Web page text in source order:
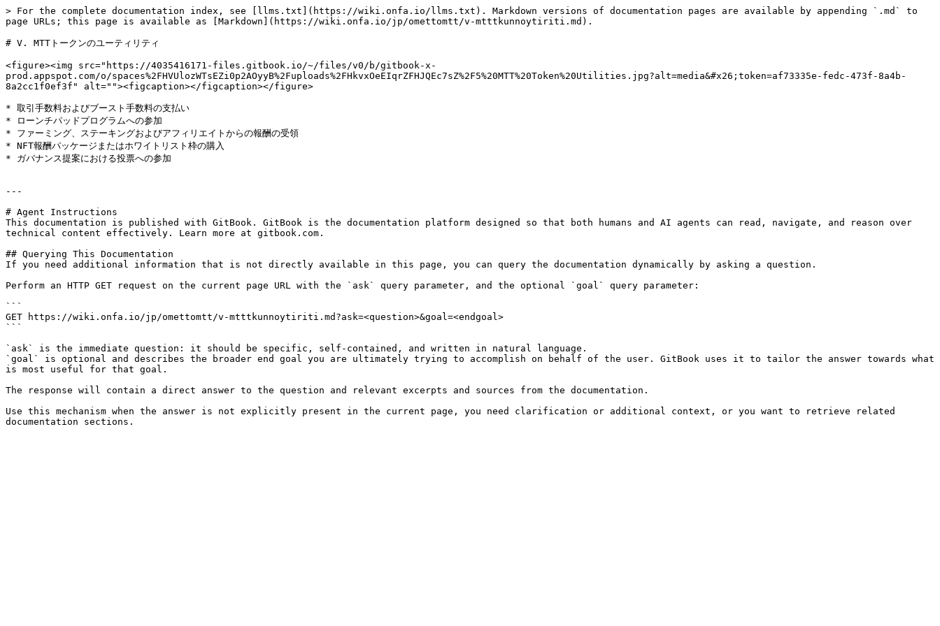
> For the complete documentation index, see [llms.txt](https://wiki.onfa.io/llms.txt). Markdown versions of documentation pages are available by appending `.md` to
page URLs; this page is available as [Markdown](https://wiki.onfa.io/jp/omettomtt/v-mtttkunnoytiriti.md).
# V. MTTトークンのユーティリティ
<figure><img src="https://4035416171-files.gitbook.io/~/files/v0/b/gitbook-x-
prod.appspot.com/o/spaces%2FHVUlozWTsEZi0p2AOyyB%2Fuploads%2FHkvxOeEIqrZFHJQEc7sZ%2F5%20MTT%20Token%20Utilities.jpg?alt=media&#x26;token=af73335e-fedc-473f-8a4b-
8a2cc1f0ef3f" alt=""><figcaption></figcaption></figure>
* 取引手数料およびブースト手数料の支払い
* ローンチパッドプログラムへの参加
* ファーミング、ステーキングおよびアフィリエイトからの報酬の受領
* NFT報酬パッケージまたはホワイトリスト枠の購入
* ガバナンス提案における投票への参加
---
# Agent Instructions
This documentation is published with GitBook. GitBook is the documentation platform designed so that both humans and AI agents can read, navigate, and reason over
technical content effectively. Learn more at gitbook.com.
## Querying This Documentation
If you need additional information that is not directly available in this page, you can query the documentation dynamically by asking a question.
Perform an HTTP GET request on the current page URL with the `ask` query parameter, and the optional `goal` query parameter:
```
GET https://wiki.onfa.io/jp/omettomtt/v-mtttkunnoytiriti.md?ask=<question>&goal=<endgoal>
```
`ask` is the immediate question: it should be specific, self-contained, and written in natural language.
`goal` is optional and describes the broader end goal you are ultimately trying to accomplish on behalf of the user. GitBook uses it to tailor the answer towards what
is most useful for that goal.
The response will contain a direct answer to the question and relevant excerpts and sources from the documentation.
Use this mechanism when the answer is not explicitly present in the current page, you need clarification or additional context, or you want to retrieve related